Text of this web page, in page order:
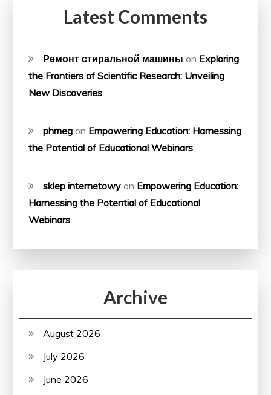
Latest Comments
Ремонт стиральной машины on Exploring
the Frontiers of Scientific Research: Unveiling
New Discoveries
phmeg on Empowering Education: Harnessing
the Potential of Educational Webinars
sklep internetowy on Empowering Education:
Harnessing the Potential of Educational
Webinars
Archive
August 2026
July 2026
June 2026